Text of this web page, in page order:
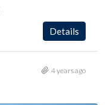
Details
4 years ago